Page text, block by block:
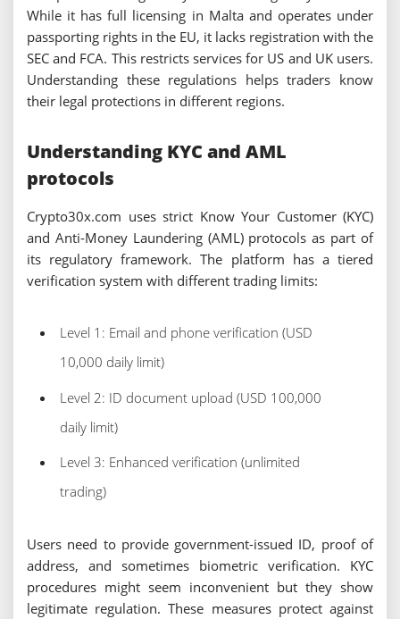
While it has full licensing in Malta and operates under
passporting rights in the EU, it lacks registration with the
SEC and FCA. This restricts services for US and UK users.
Understanding these regulations helps traders know
their legal protections in different regions.
Understanding KYC and AML
protocols
Crypto30x.com uses strict Know Your Customer (KYC)
and Anti-Money Laundering (AML) protocols as part of
its regulatory framework. The platform has a tiered
verification system with different trading limits:
Level 1: Email and phone verification (USD
10,000 daily limit)
Level 2: ID document upload (USD 100,000
daily limit)
Level 3: Enhanced verification (unlimited
trading)
Users need to provide government-issued ID, proof of
address, and sometimes biometric verification. KYC
procedures might seem inconvenient but they show
legitimate regulation. These measures protect against